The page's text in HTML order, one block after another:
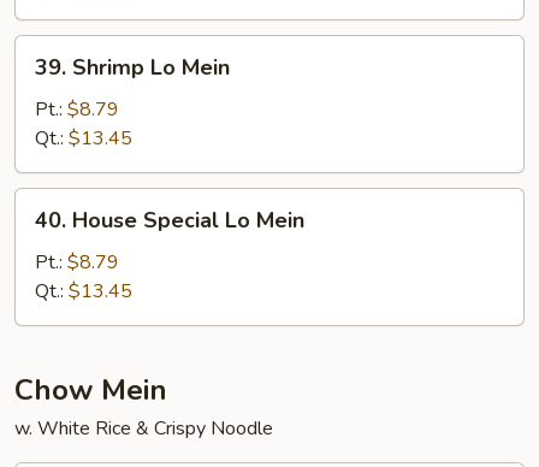
Shrimp
Mein
39. Shrimp Lo Mein
Pt.: $8.79
Qt.: $13.45
House
Special
Lo
Mein
40. House Special Lo Mein
Pt.: $8.79
Qt.: $13.45
Chow Mein
w. White Rice & Crispy Noodle